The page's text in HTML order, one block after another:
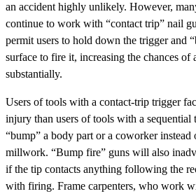
an accident highly unlikely. However,
continue to work with “contact trip” nail
permit users to hold down the trigger and
surface to fire it, increasing the chances of
substantially.
Users of tools with a contact-trip trigger
injury than users of tools with a sequential
“bump” a body part or a coworker
millwork. “Bump fire” guns will also
if the tip contacts anything following the
with firing. Frame carpenters, who work